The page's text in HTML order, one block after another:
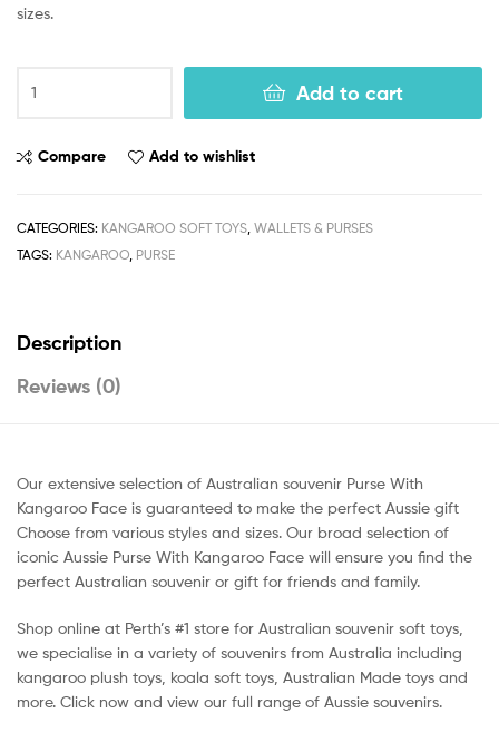
sizes.
Add to cart
Compare Add to wishlist
CATEGORIES: KANGAROO SOFT TOYS WALLETS & PURSES
TAGS: KANGAROO PURSE
Description
Reviews (0)
Our extensive selection of Australian souvenir Purse With
Kangaroo Face is guaranteed to make the perfect Aussie gift
Choose from various styles and sizes. Our broad selection of
iconic Aussie Purse With Kangaroo Face will ensure you find the
perfect Australian souvenir or gift for friends and family.
Shop online at Perth’s #1 store for Australian souvenir soft toys,
we specialise in a variety of souvenirs from Australia including
kangaroo plush toys, koala soft toys, Australian Made toys and
more. Click now and view our full range of Aussie souvenirs.